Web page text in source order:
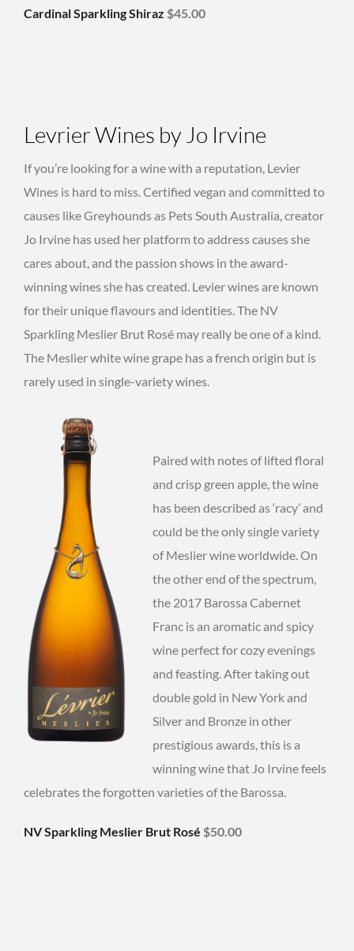
Cardinal Sparkling Shiraz $45.00
Levrier Wines by Jo Irvine
If you’re looking for a wine with a reputation, Levier
Wines is hard to miss. Certified vegan and committed to
causes like Greyhounds as Pets South Australia, creator
Jo Irvine has used her platform to address causes she
cares about, and the passion shows in the award-
winning wines she has created. Levier wines are known
for their unique flavours and identities. The NV
Sparkling Meslier Brut Rosé may really be one of a kind.
The Meslier white wine grape has a french origin but is
rarely used in single-variety wines.
Paired with notes of lifted floral
and crisp green apple, the wine
has been described as ‘racy’ and
could be the only single variety
of Meslier wine worldwide. On
the other end of the spectrum,
the 2017 Barossa Cabernet
Franc is an aromatic and spicy
wine perfect for cozy evenings
and feasting. After taking out
double gold in New York and
Silver and Bronze in other
prestigious awards, this is a
winning wine that Jo Irvine feels
celebrates the forgotten varieties of the Barossa.
NV Sparkling Meslier Brut Rosé $50.00